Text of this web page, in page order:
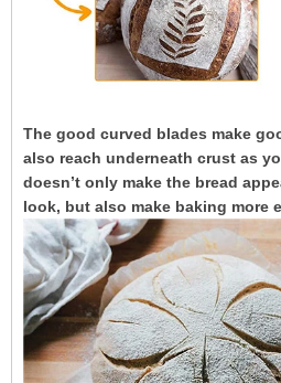
The good curved blades make
also reach underneath crust as
doesn’t only make the bread
look, but also make baking more